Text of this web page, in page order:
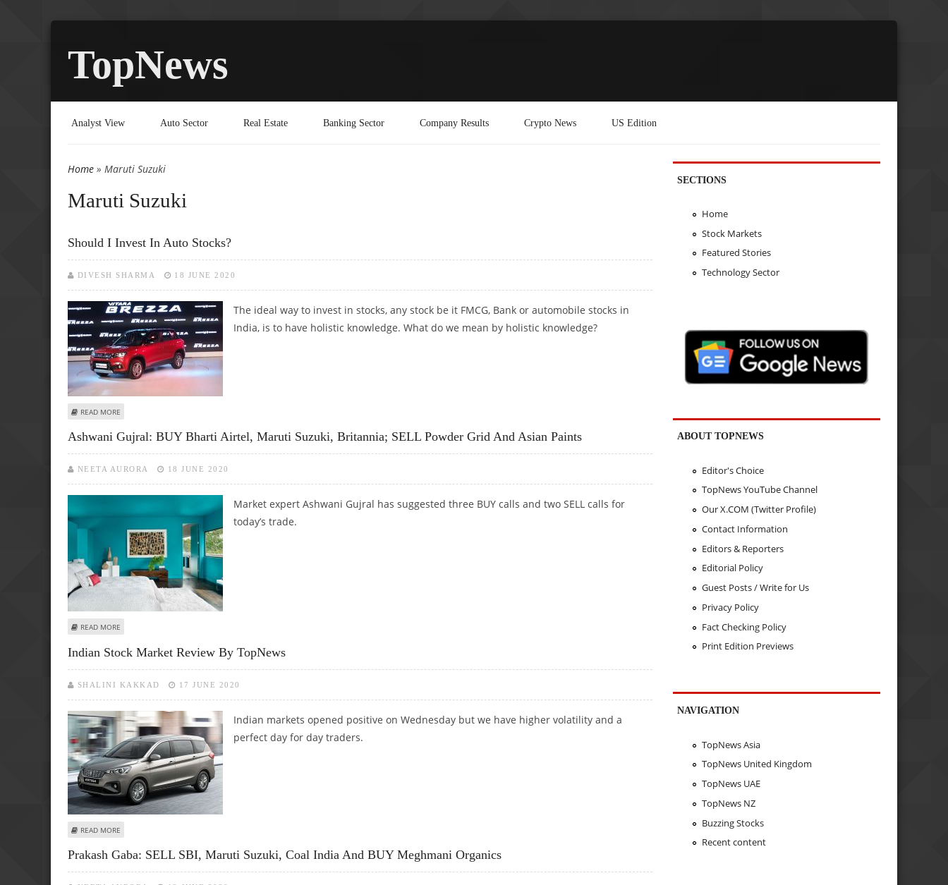
TopNews
Analyst View Auto Sector Real Estate Banking Sector Company Results Crypto News US Edition
You are here
Home » Maruti Suzuki
Maruti Suzuki
Should I Invest In Auto Stocks?
DIVESH SHARMA 18 JUNE 2020
The ideal way to invest in stocks, any stock be it FMCG, Bank or automobile stocks in
India, is to have holistic knowledge. What do we mean by holistic knowledge?
READ MORE
Ashwani Gujral: BUY Bharti Airtel, Maruti Suzuki, Britannia; SELL Powder Grid And Asian Paints
NEETA AURORA 18 JUNE 2020
Market expert Ashwani Gujral has suggested three BUY calls and two SELL calls for
today’s trade.
READ MORE
Indian Stock Market Review By TopNews
SHALINI KAKKAD 17 JUNE 2020
Indian markets opened positive on Wednesday but we have higher volatility and a
perfect day for day traders.
READ MORE
Prakash Gaba: SELL SBI, Maruti Suzuki, Coal India And BUY Meghmani Organics
SECTIONS
Home
Stock Markets
Featured Stories
Technology Sector
ABOUT TOPNEWS
Editor's Choice
TopNews YouTube Channel
Our X.COM (Twitter Profile)
Contact Information
Editors & Reporters
Editorial Policy
Guest Posts / Write for Us
Privacy Policy
Fact Checking Policy
Print Edition Previews
NAVIGATION
TopNews Asia
TopNews United Kingdom
TopNews UAE
TopNews NZ
Buzzing Stocks
Recent content